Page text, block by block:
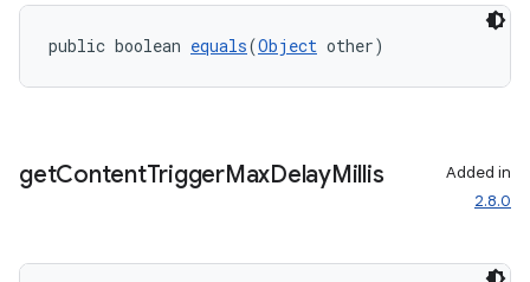
public boolean equals(Object other)
getContentTriggerMaxDelayMillis
Added in
2.8.0